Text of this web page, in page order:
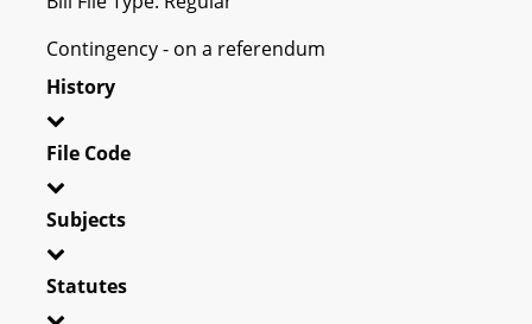
Contingency - on a referendum
History
File Code
Subjects
Statutes